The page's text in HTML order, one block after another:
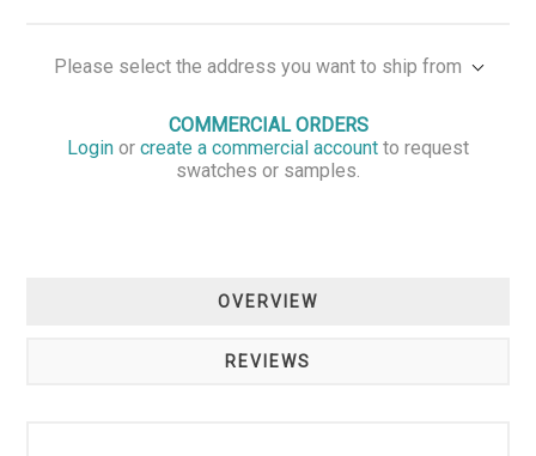
Please select the address you want to ship from
COMMERCIAL ORDERS
Login or create a commercial account to request
swatches or samples.
OVERVIEW
REVIEWS